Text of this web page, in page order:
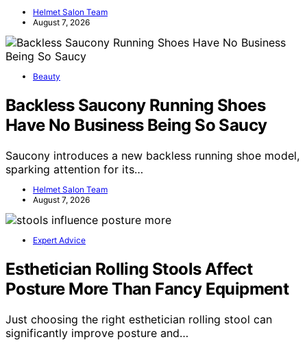
Helmet Salon Team
August 7, 2026
Beauty
Backless Saucony Running Shoes
Have No Business Being So Saucy
Saucony introduces a new backless running shoe model,
sparking attention for its…
Helmet Salon Team
August 7, 2026
Expert Advice
Esthetician Rolling Stools Affect
Posture More Than Fancy Equipment
Just choosing the right esthetician rolling stool can
significantly improve posture and…